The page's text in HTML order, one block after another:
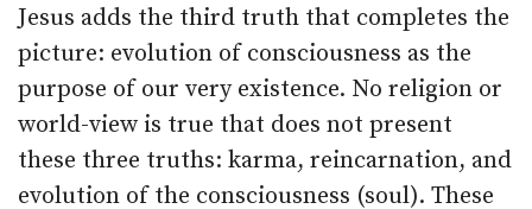
Jesus adds the third truth that completes the
picture: evolution of consciousness as the
purpose of our very existence. No religion or
world-view is true that does not present
these three truths: karma, reincarnation, and
evolution of the consciousness (soul). These